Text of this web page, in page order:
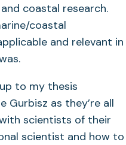
coastal research.
coastal
and relevant in
to my thesis
Gurbisz as they’re all
scientists of their
scientist and how to